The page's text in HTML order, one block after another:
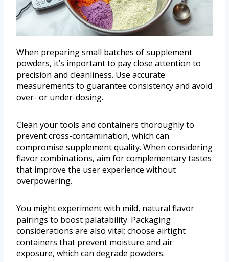
When preparing small batches of supplement
powders, it’s important to pay close attention to
precision and cleanliness. Use accurate
measurements to guarantee consistency and avoid
over- or under-dosing.
Clean your tools and containers thoroughly to
prevent cross-contamination, which can
compromise supplement quality. When considering
flavor combinations, aim for complementary tastes
that improve the user experience without
overpowering.
You might experiment with mild, natural flavor
pairings to boost palatability. Packaging
considerations are also vital; choose airtight
containers that prevent moisture and air
exposure, which can degrade powders.